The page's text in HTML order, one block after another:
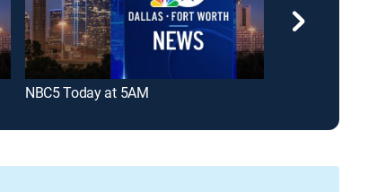
NBC5 Today at 5AM